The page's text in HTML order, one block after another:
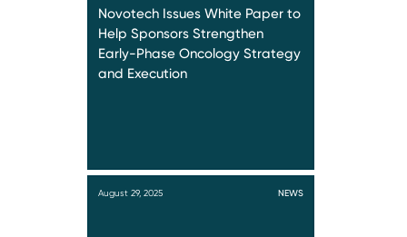
Novotech Issues White Paper to
Help Sponsors Strengthen
Early-Phase Oncology Strategy
and Execution
August 29, 2025 NEWS